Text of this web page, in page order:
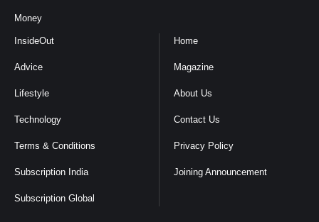
Money
InsideOut
Advice
Lifestyle
Technology
Terms & Conditions
Subscription India
Subscription Global
Home
Magazine
About Us
Contact Us
Privacy Policy
Joining Announcement